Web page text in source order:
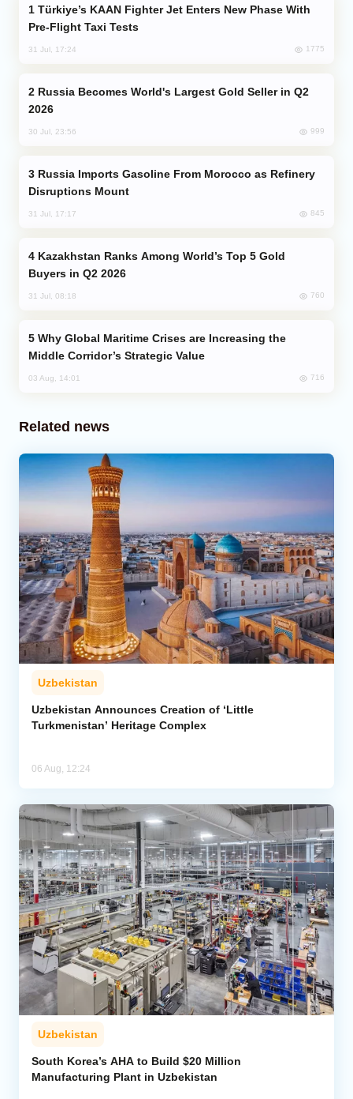
Pre-Flight Taxi Tests
31 Jul, 17:24 1775
2026
30 Jul, 23:56 999
Disruptions Mount
31 Jul, 17:17 845
Buyers in Q2 2026
31 Jul, 08:18 760
Middle Corridor’s Strategic Value
03 Aug, 14:01 716
Related news
Uzbekistan
Uzbekistan Announces Creation of ‘Little
Turkmenistan’ Heritage Complex
06 Aug, 12:24
Uzbekistan
South Korea’s AHA to Build $20 Million
Manufacturing Plant in Uzbekistan